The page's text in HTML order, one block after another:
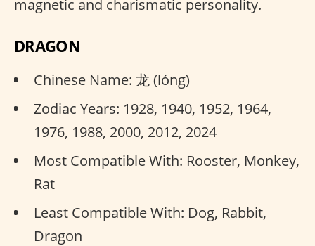
magnetic and charismatic personality.
DRAGON
Chinese Name: 龙 (lóng)
Zodiac Years: 1928, 1940, 1952, 1964,
1976, 1988, 2000, 2012, 2024
Most Compatible With: Rooster, Monkey,
Rat
Least Compatible With: Dog, Rabbit,
Dragon